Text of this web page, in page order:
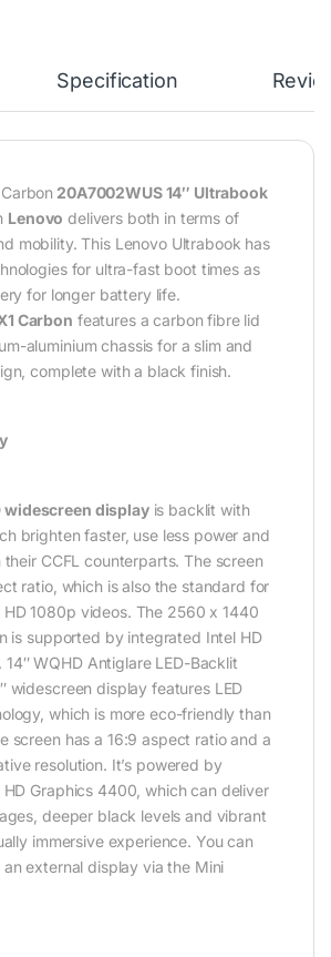
Specification
20A7002WUS 14″ Ultrabook
Lenovo delivers both in terms of
mobility. This Lenovo Ultrabook has
for ultra-fast boot times as
for longer battery life.
Carbon features a carbon fibre lid
aluminium chassis for a slim and
complete with a black finish.
widescreen displayis backlit with
brighten faster, use less power and
CCFL counterparts. The screen
ratio, which is also the standard for
HD 1080p videos. The 2560 x 1440
is supported by integrated Intel HD
WQHD Antiglare LED-Backlit
widescreen display features LED
which is more eco-friendly than
screen has a 16:9 aspect ratio and a
resolution. It’s powered by
Graphics 4400, which can deliver
deeper black levels and vibrant
immersive experience. You can
external display via the Mini